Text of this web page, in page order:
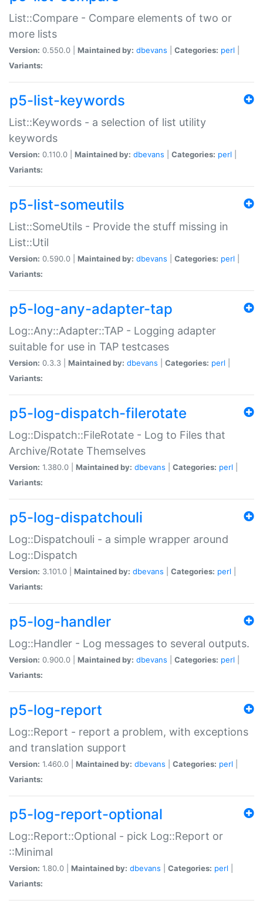
List::Compare - Compare elements of two or
more lists
Version: 0.550.0 | Maintained by: dbevans Categories: perl
Variants:
p5-list-keywords
List::Keywords - a selection of list utility
keywords
Version: 0.110.0 | Maintained by: dbevans Categories: perl
Variants:
p5-list-someutils
List::SomeUtils - Provide the stuff missing in
List::Util
Version: 0.590.0 | Maintained by: dbevans Categories: perl
Variants:
p5-log-any-adapter-tap
Log::Any::Adapter::TAP - Logging adapter
suitable for use in TAP testcases
Version: 0.3.3 | Maintained by: dbevans Categories: perl
Variants:
p5-log-dispatch-filerotate
Log::Dispatch::FileRotate - Log to Files that
Archive/Rotate Themselves
Version: 1.380.0 | Maintained by: dbevans Categories: perl
Variants:
p5-log-dispatchouli
Log::Dispatchouli - a simple wrapper around
Log::Dispatch
Version: 3.101.0 | Maintained by: dbevans Categories: perl
Variants:
p5-log-handler
Log::Handler - Log messages to several outputs.
Version: 0.900.0 | Maintained by: dbevans Categories: perl
Variants:
p5-log-report
Log::Report - report a problem, with exceptions
and translation support
Version: 1.460.0 | Maintained by: dbevans Categories: perl
Variants:
p5-log-report-optional
Log::Report::Optional - pick Log::Report or
::Minimal
Version: 1.80.0 | Maintained by: dbevans Categories: perl
Variants: